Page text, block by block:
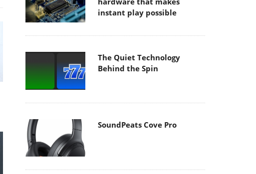
instant play possible
The Quiet Technology
Behind the Spin
SoundPeats Cove Pro